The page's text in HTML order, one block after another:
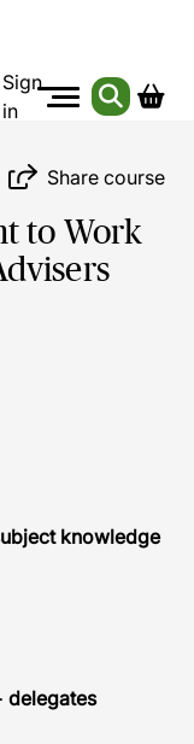
Sign
in
Share course
to Work
knowledge
delegates